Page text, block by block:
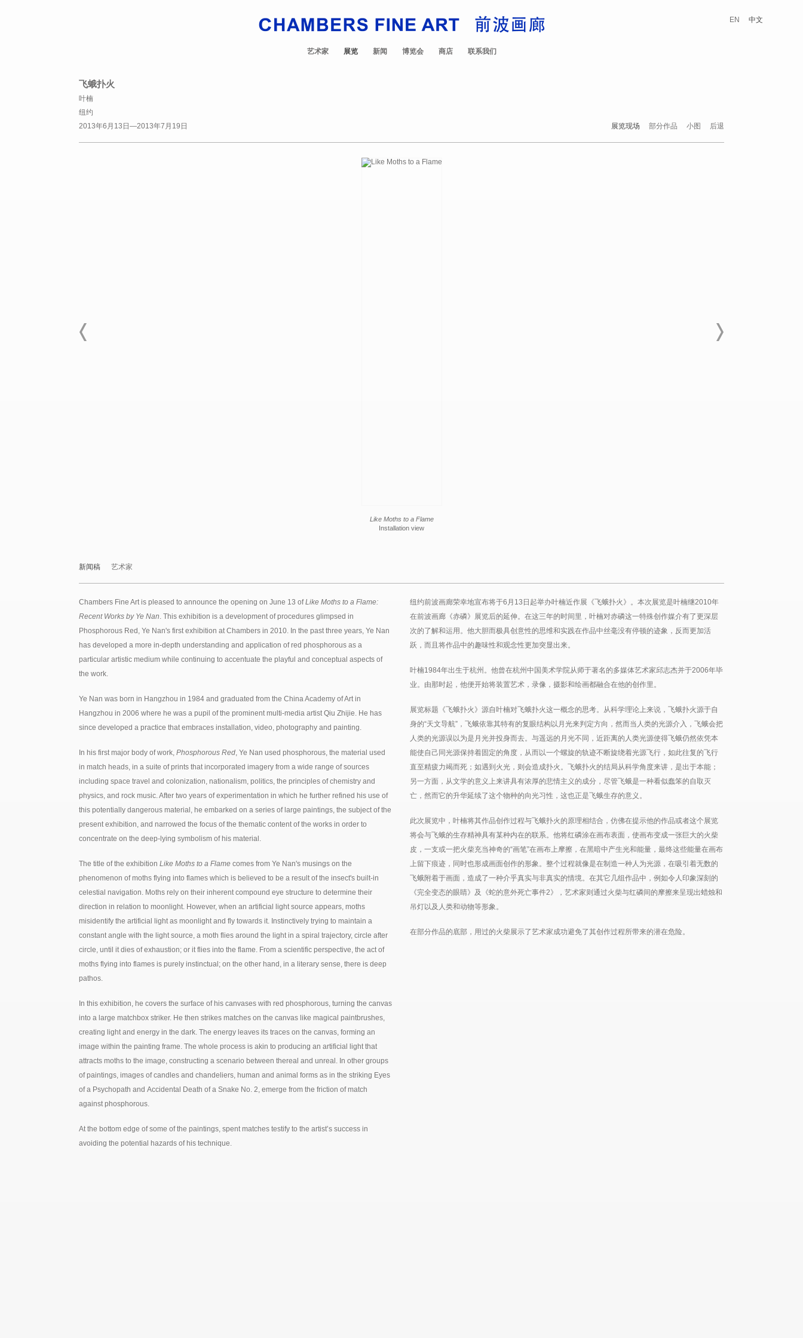
艺术家 展览 新闻 博览会 商店 联系我们
EN 中文
飞蛾扑火
叶楠
纽约
2013年6月13日—2013年7月19日
展览现场 部分作品 小图 后退
Like Moths to a Flame
Installation view
新闻稿 艺术家
Chambers Fine Art is pleased to announce the opening on June 13 ofLike Moths to a Flame:
Recent Works by Ye Nan. This exhibition is a development of procedures glimpsed in
Phosphorous Red, Ye Nan's first exhibition at Chambers in 2010. In the past three years, Ye Nan
has developed a more in-depth understanding and application of red phosphorous as a
particular artistic medium while continuing to accentuate the playful and conceptual aspects of
the work.
Ye Nan was born in Hangzhou in 1984 and graduated from the China Academy of Art in
Hangzhou in 2006 where he was a pupil of the prominent multi-media artist Qiu Zhijie. He has
since developed a practice that embraces installation, video, photography and painting.
In his first major body of work, Phosphorous Red, Ye Nan used phosphorous, the material used
in match heads, in a suite of prints that incorporated imagery from a wide range of sources
including space travel and colonization, nationalism, politics, the principles of chemistry and
physics, and rock music. After two years of experimentation in which he further refined his use of
this potentially dangerous material, he embarked on a series of large paintings, the subject of the
present exhibition, and narrowed the focus of the thematic content of the works in order to
concentrate on the deep-lying symbolism of his material.
The title of the exhibition Like Moths to a Flame comes from Ye Nan's musings on the
phenomenon of moths flying into flames which is believed to be a result of the insect's built-in
celestial navigation. Moths rely on their inherent compound eye structure to determine their
direction in relation to moonlight. However, when an artificial light source appears, moths
misidentify the artificial light as moonlight and fly towards it. Instinctively trying to maintain a
constant angle with the light source, a moth flies around the light in a spiral trajectory, circle after
circle, until it dies of exhaustion; or it flies into the flame. From a scientific perspective, the act of
moths flying into flames is purely instinctual; on the other hand, in a literary sense, there is deep
pathos.
In this exhibition, he covers the surface of his canvases with red phosphorous, turning the canvas
into a large matchbox striker. He then strikes matches on the canvas like magical paintbrushes,
creating light and energy in the dark. The energy leaves its traces on the canvas, forming an
image within the painting frame. The whole process is akin to producing an artificial light that
attracts moths to the image, constructing a scenario between thereal and unreal. In other groups
of paintings, images of candles and chandeliers, human and animal forms as in the striking Eyes
of a Psychopath and Accidental Death of a Snake No. 2, emerge from the friction of match
against phosphorous.
At the bottom edge of some of the paintings, spent matches testify to the artist’s success in
avoiding the potential hazards of his technique.
纽约前波画廊荣幸地宣布将于6月13日起举办叶楠近作展《飞蛾扑火》。本次展览是叶楠继2010年
在前波画廊《赤磷》展览后的延伸。在这三年的时间里，叶楠对赤磷这一特殊创作媒介有了更深层
次的了解和运用。他大胆而极具创意性的思维和实践在作品中丝毫没有停顿的迹象，反而更加活
跃，而且将作品中的趣味性和观念性更加突显出来。
叶楠1984年出生于杭州。他曾在杭州中国美术学院从师于著名的多媒体艺术家邱志杰并于2006年毕
业。由那时起，他便开始将装置艺术，录像，摄影和绘画都融合在他的创作里。
展览标题《飞蛾扑火》源自叶楠对飞蛾扑火这一概念的思考。从科学理论上来说，飞蛾扑火源于自
身的“天文导航”，飞蛾依靠其特有的复眼结构以月光来判定方向，然而当人类的光源介入，飞蛾会把
人类的光源误以为是月光并投身而去。与遥远的月光不同，近距离的人类光源使得飞蛾仍然依凭本
能使自己同光源保持着固定的角度，从而以一个螺旋的轨迹不断旋绕着光源飞行，如此往复的飞行
直至精疲力竭而死；如遇到火光，则会造成扑火。飞蛾扑火的结局从科学角度来讲，是出于本能；
另一方面，从文学的意义上来讲具有浓厚的悲情主义的成分，尽管飞蛾是一种看似蠢笨的自取灭
亡，然而它的升华延续了这个物种的向光习性，这也正是飞蛾生存的意义。
此次展览中，叶楠将其作品创作过程与飞蛾扑火的原理相结合，仿佛在提示他的作品或者这个展览
将会与飞蛾的生存精神具有某种内在的联系。他将红磷涂在画布表面，使画布变成一张巨大的火柴
皮，一支或一把火柴充当神奇的“画笔”在画布上摩擦，在黑暗中产生光和能量，最终这些能量在画布
上留下痕迹，同时也形成画面创作的形象。整个过程就像是在制造一种人为光源，在吸引着无数的
飞蛾附着于画面，造成了一种介乎真实与非真实的情境。在其它几组作品中，例如令人印象深刻的
《完全变态的眼睛》及《蛇的意外死亡事件2》，艺术家则通过火柴与红磷间的摩擦来呈现出蜡烛和
吊灯以及人类和动物等形象。
在部分作品的底部，用过的火柴展示了艺术家成功避免了其创作过程所带来的潜在危险。